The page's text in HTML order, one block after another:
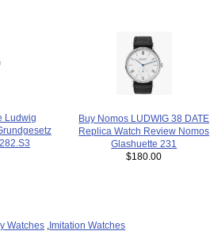
Ludwig
Buy Nomos LUDWIG 38 DATE
Replica Watch Review Nomos
Glashuette 231
$180.00
Watches Imitation Watches